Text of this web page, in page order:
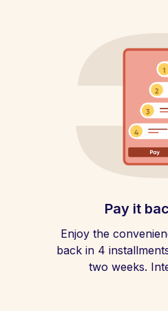
Pay it
Enjoy the
back in 4
two weeks.